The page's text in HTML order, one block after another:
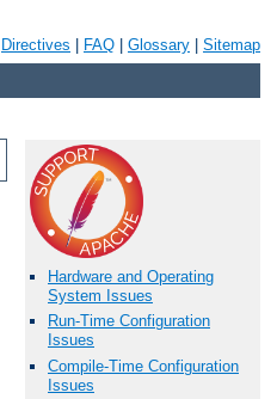
Directives FAQ Glossary Sitemap
Hardware and Operating
System Issues
Run-Time Configuration
Issues
Compile-Time Configuration
Issues